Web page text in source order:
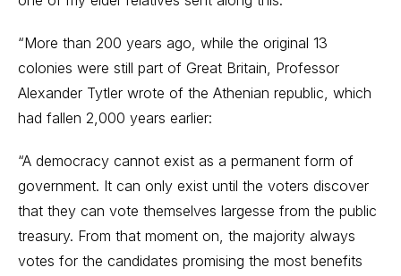
“More than 200 years ago, while the original 13
colonies were still part of Great Britain, Professor
Alexander Tytler wrote of the Athenian republic, which
had fallen 2,000 years earlier:
“A democracy cannot exist as a permanent form of
government. It can only exist until the voters discover
that they can vote themselves largesse from the public
treasury. From that moment on, the majority always
votes for the candidates promising the most benefits